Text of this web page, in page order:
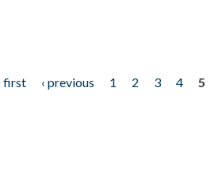
first ‹ previous 1 2 3 4
5